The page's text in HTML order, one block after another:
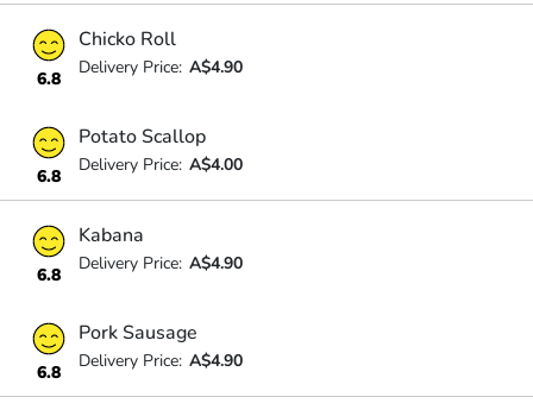
6.8
Chicko Roll
Delivery Price: A$4.90
6.8
Potato Scallop
Delivery Price: A$4.00
6.8
Kabana
Delivery Price: A$4.90
6.8
Pork Sausage
Delivery Price: A$4.90